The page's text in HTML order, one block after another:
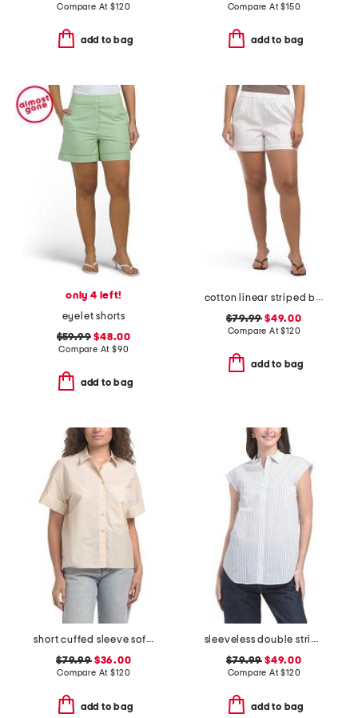
Compare At$120
add to bag
Compare At$150
add to bag
only 4 left!
eyelet shorts
$59.99 $48.00
Compare At $90
add to bag
cotton linear striped boxer shorts
$79.99 $49.00
Compare At$120
add to bag
short cuffed sleeve soft shirt with pocket
$79.99$36.00
Compare At$120
add to bag
sleeveless double striped shirt
$79.99 $49.00
Compare At$120
add to bag